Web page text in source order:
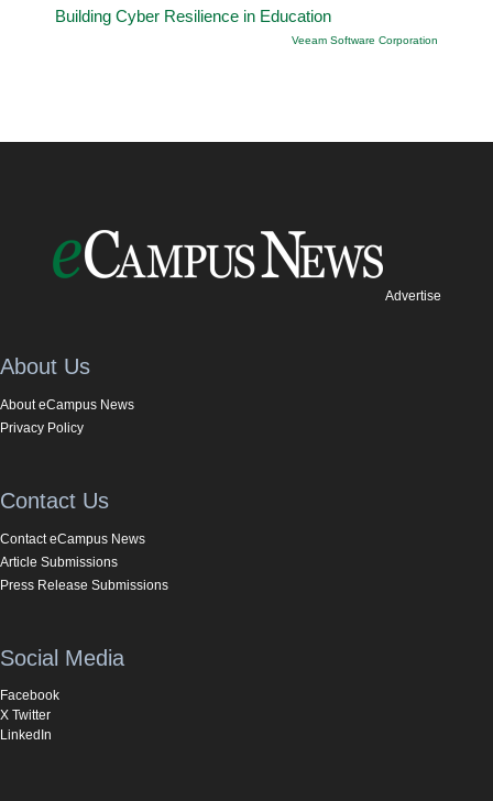
Building Cyber Resilience in Education
Veeam Software Corporation
Advertise
About Us
About eCampus News
Privacy Policy
Contact Us
Contact eCampus News
Article Submissions
Press Release Submissions
Social Media
Facebook
X Twitter
LinkedIn